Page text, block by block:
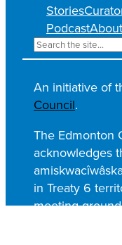
Stories
PodcastAbout
S
e
a
r
c
h
An initiative of
Council.
The Edmonton
acknowledges
in Treaty 6
meeting